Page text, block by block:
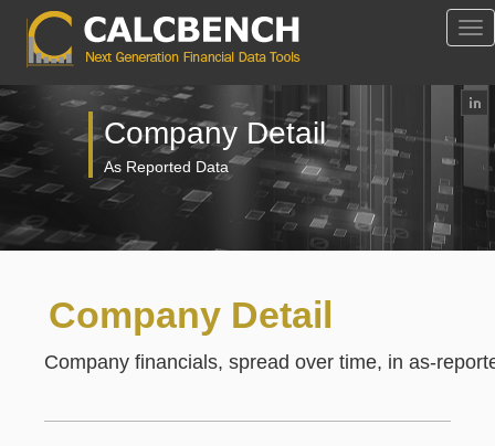
Company Detail
As Reported Data
Company Detail
Company financials, spread over time, in as-